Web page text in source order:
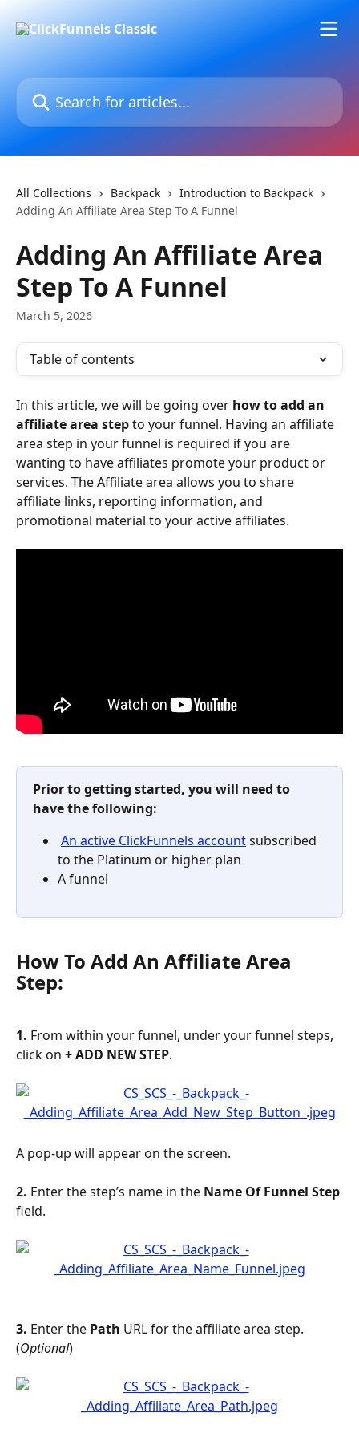
Search for articles...
All Collections Backpack
Introduction to Backpack
Adding An Affiliate Area Step To A Funnel
Adding An Affiliate Area
Step To A Funnel
March 5, 2026
Table of contents
In this article, we will be going over how to add an
affiliate area step to your funnel. Having an affiliate
area step in your funnel is required if you are
wanting to have affiliates promote your product or
services. The Affiliate area allows you to share
affiliate links, reporting information, and
promotional material to your active affiliates.
Prior to getting started, you will need to
have the following:
An active ClickFunnels account subscribed
to the Platinum or higher plan
A funnel
How To Add An Affiliate Area
Step:
1. From within your funnel, under your funnel steps,
click on + ADD NEW STEP.
A pop-up will appear on the screen.
2. Enter the step’s name in the Name Of Funnel Step
field.
3. Enter the Path URL for the affiliate area step.
(Optional)